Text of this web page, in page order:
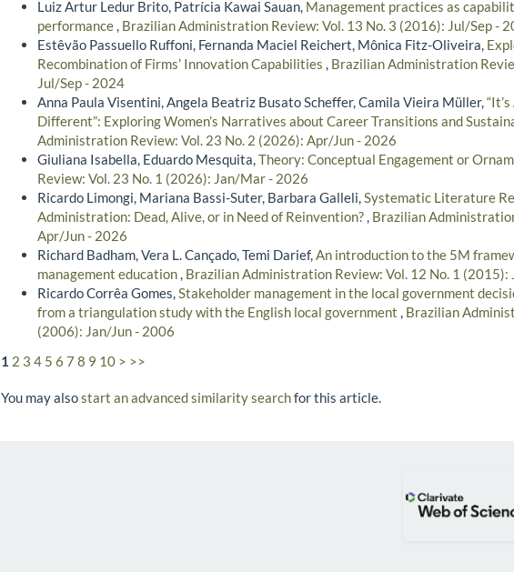
Luiz Artur Ledur Brito, Patrícia Kawai Sauan, Management practices as
performance, Brazilian Administration Review: Vol. 13 No. 3 (2016): Jul/Sep -
Estêvão Passuello Ruffoni, Fernanda Maciel Reichert, Mônica Fitz-Oliveira,
Recombination of Firms’ Innovation Capabilities , Brazilian Administration
Jul/Sep - 2024
Anna Paula Visentini, Angela Beatriz Busato Scheffer, Camila Vieira Müller,
Different”: Exploring Women’s Narratives about Career Transitions and
Administration Review: Vol. 23 No. 2 (2026): Apr/Jun - 2026
Giuliana Isabella, Eduardo Mesquita,Theory: Conceptual Engagement or
Review: Vol. 23 No. 1 (2026): Jan/Mar - 2026
Ricardo Limongi, Mariana Bassi-Suter, Barbara Galleli,Systematic Literature
Administration: Dead, Alive, or in Need of Reinvention?, Brazilian
Apr/Jun - 2026
Richard Badham, Vera L. Cançado, Temi Darief,An introduction to the 5M
management education, Brazilian Administration Review: Vol. 12 No. 1
Ricardo Corrêa Gomes,Stakeholder management in the local government
from a triangulation study with the English local government , Brazilian
(2006): Jan/Jun - 2006
1 2 3 4 5 6 7 8 9 10 > >>
You may alsostart an advanced similarity searchfor this article.